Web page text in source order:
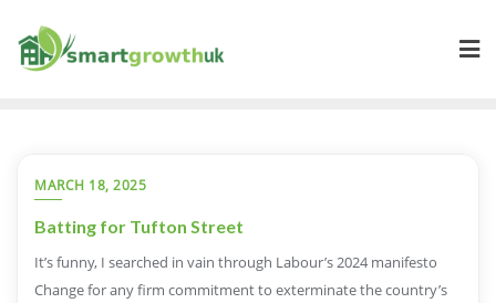
content
MARCH 18, 2025
Batting for Tufton Street
It’s funny, I searched in vain through Labour’s 2024 manifesto
Change for any firm commitment to exterminate the country’s